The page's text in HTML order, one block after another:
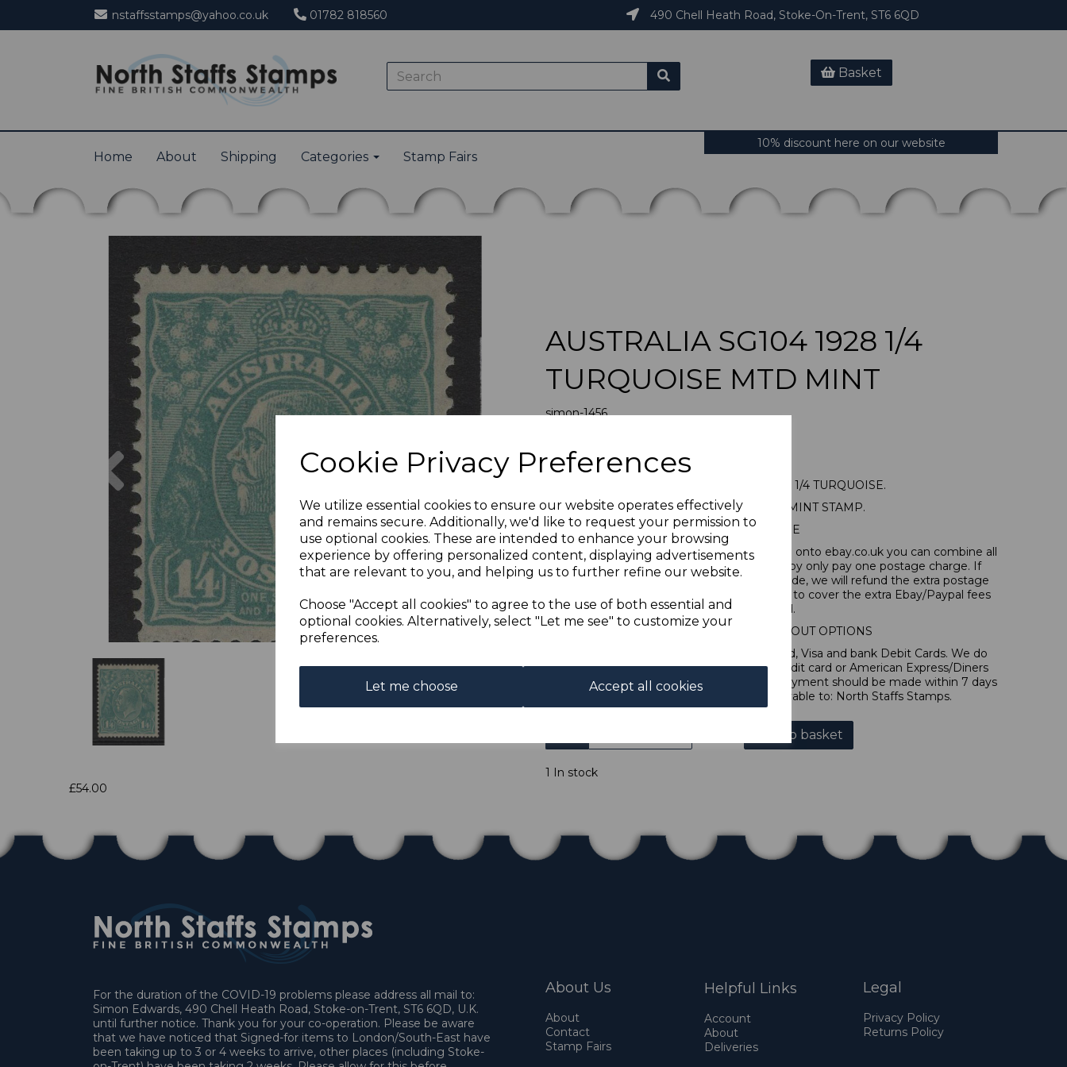
Cookie Privacy Preferences
We utilize essential cookies to ensure our website operates effectively
and remains secure. Additionally, we'd like to request your permission to
use optional cookies. These are intended to enhance your browsing
experience by offering personalized content, displaying advertisements
that are relevant to you, and helping us to further refine our website.
Choose "Accept all cookies" to agree to the use of both essential and
optional cookies. Alternatively, select "Let me see" to customize your
preferences.
Let me choose Accept all cookies
nstaffsstamps@yahoo.co.uk 01782 818560 490 Chell Heath Road, Stoke-On-Trent, ST6 6QD
Basket
Home About Shipping Categories Stamp Fairs
10% discount here on our website
Previous Next
AUSTRALIA SG104 1928 1/4
TURQUOISE MTD MINT
simon-1456
£54.00
AUSTRALIA SG104 1928 1/4 TURQUOISE.
A FINE MOUNTED MINT STAMP.
POSTAGE
If buying more than 1 of our items, if you log onto ebay.co.uk you can combine all
purchases into one transaction and thereby only pay one postage charge. If
multiple postage payments have been made, we will refund the extra postage
less a fee of 25p for UK or 40p for overseas to cover the extra Ebay/Paypal fees
incurred.
ADDITIONAL CHECKOUT OPTIONS
We accept payment by Paypal, Mastercard, Visa and bank Debit Cards. We do
not accept payment by other forms of credit card or American Express/Diners
Club. We only accept cheques in sterling. Payment should be made within 7 days
of purchase. Cheques should be payable to: North Staffs Stamps.
Add to basket
1 In stock
£54.00
For the duration of the COVID-19 problems please address all mail to:
Simon Edwards, 490 Chell Heath Road, Stoke-on-Trent, ST6 6QD, U.K.
until further notice. Thank you for your co-operation. Please be aware
that we have noticed that Signed-for items to London/South-East have
been taking up to 3 or 4 weeks to arrive, other places (including Stoke-
About Us
About
Contact
Stamp Fairs
Helpful Links
Account
About
Deliveries
Legal
Privacy Policy
Returns Policy